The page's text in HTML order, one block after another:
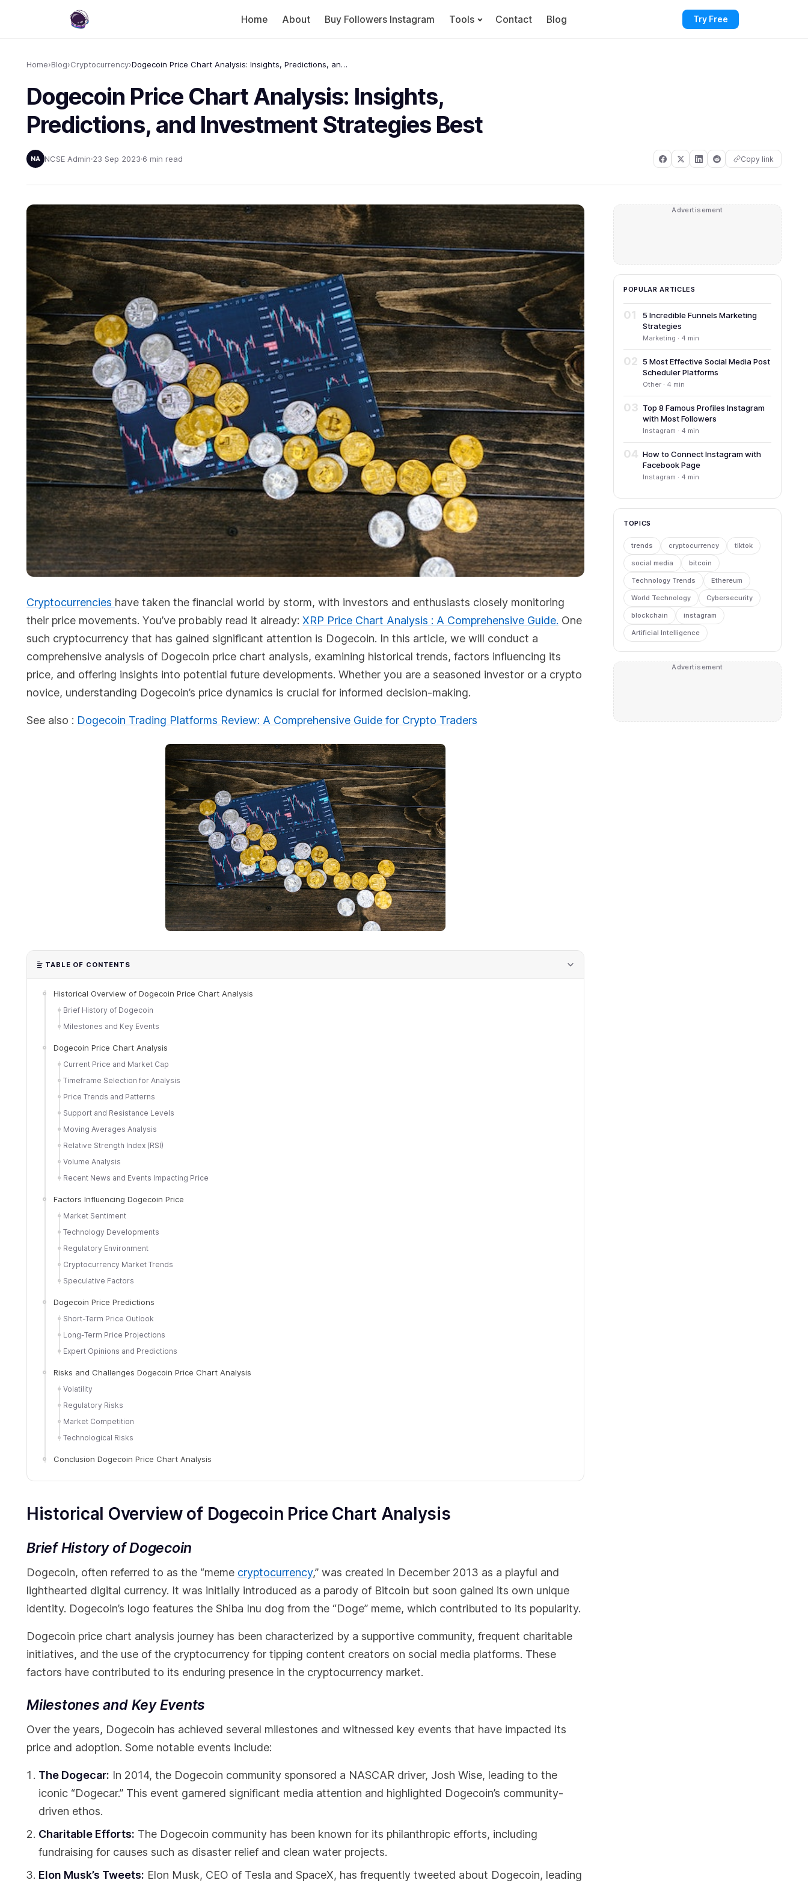
Home About Buy Followers Instagram Tools Contact Blog Try Free
Home›Blog›Cryptocurrency› Dogecoin Price Chart Analysis: Insights, Predictions, and Investment Strategies Best
Dogecoin Price Chart Analysis: Insights,
Predictions, and Investment Strategies Best
NA NCSE Admin 23 Sep 2023 6 min read Copy link
Cryptocurrencies have taken the financial world by storm, with investors and enthusiasts closely monitoring
their price movements. You’ve probably read it already: XRP Price Chart Analysis : A Comprehensive Guide. One
such cryptocurrency that has gained significant attention is Dogecoin. In this article, we will conduct a
comprehensive analysis of Dogecoin price chart analysis, examining historical trends, factors influencing its
price, and offering insights into potential future developments. Whether you are a seasoned investor or a crypto
novice, understanding Dogecoin’s price dynamics is crucial for informed decision-making.
See also : Dogecoin Trading Platforms Review: A Comprehensive Guide for Crypto Traders
TABLE OF CONTENTS
Historical Overview of Dogecoin Price Chart Analysis
Brief History of Dogecoin
Milestones and Key Events
Dogecoin Price Chart Analysis
Current Price and Market Cap
Timeframe Selection for Analysis
Price Trends and Patterns
Support and Resistance Levels
Moving Averages Analysis
Relative Strength Index (RSI)
Volume Analysis
Recent News and Events Impacting Price
Factors Influencing Dogecoin Price
Market Sentiment
Technology Developments
Regulatory Environment
Cryptocurrency Market Trends
Speculative Factors
Dogecoin Price Predictions
Short-Term Price Outlook
Long-Term Price Projections
Expert Opinions and Predictions
Risks and Challenges Dogecoin Price Chart Analysis
Volatility
Regulatory Risks
Market Competition
Technological Risks
Conclusion Dogecoin Price Chart Analysis
Historical Overview of Dogecoin Price Chart Analysis
Brief History of Dogecoin
Dogecoin, often referred to as the “meme cryptocurrency,” was created in December 2013 as a playful and
lighthearted digital currency. It was initially introduced as a parody of Bitcoin but soon gained its own unique
identity. Dogecoin’s logo features the Shiba Inu dog from the “Doge” meme, which contributed to its popularity.
Dogecoin price chart analysis journey has been characterized by a supportive community, frequent charitable
initiatives, and the use of the cryptocurrency for tipping content creators on social media platforms. These
factors have contributed to its enduring presence in the cryptocurrency market.
Milestones and Key Events
Over the years, Dogecoin has achieved several milestones and witnessed key events that have impacted its
price and adoption. Some notable events include:
The Dogecar: In 2014, the Dogecoin community sponsored a NASCAR driver, Josh Wise, leading to the
iconic “Dogecar.” This event garnered significant media attention and highlighted Dogecoin’s community-
driven ethos.
Charitable Efforts: The Dogecoin community has been known for its philanthropic efforts, including
fundraising for causes such as disaster relief and clean water projects.
Elon Musk’s Tweets: Elon Musk, CEO of Tesla and SpaceX, has frequently tweeted about Dogecoin, leading
Advertisement
POPULAR ARTICLES
01
5 Incredible Funnels Marketing
Strategies
Marketing · 4 min
02
5 Most Effective Social Media Post
Scheduler Platforms
Other · 4 min
03 Top 8 Famous Profiles Instagram
with Most Followers
Instagram · 4 min
04 How to Connect Instagram with
Facebook Page
Instagram · 4 min
TOPICS
trends cryptocurrency tiktok
social media bitcoin
Technology Trends Ethereum
World Technology Cybersecurity
blockchain instagram
Artificial Intelligence
Advertisement